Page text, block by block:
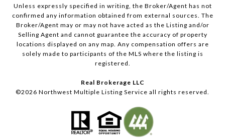
Unless expressly specified in writing, the Broker/Agent has not
confirmed any information obtained from external sources. The
Broker/Agent may or may not have acted as the Listing and/or
Selling Agent and cannot guarantee the accuracy of property
locations displayed on any map. Any compensation offers are
solely made to participants of the MLS where the listing is
registered.
Real Brokerage LLC
©2026 Northwest Multiple Listing Service all rights reserved.